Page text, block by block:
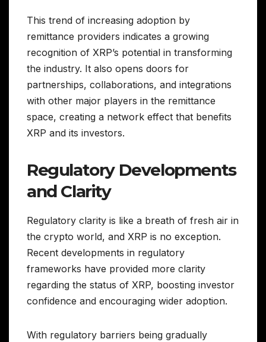
This trend of increasing adoption by
remittance providers indicates a growing
recognition of XRP’s potential in transforming
the industry. It also opens doors for
partnerships, collaborations, and integrations
with other major players in the remittance
space, creating a network effect that benefits
XRP and its investors.
Regulatory Developments
and Clarity
Regulatory clarity is like a breath of fresh air in
the crypto world, and XRP is no exception.
Recent developments in regulatory
frameworks have provided more clarity
regarding the status of XRP, boosting investor
confidence and encouraging wider adoption.
With regulatory barriers being gradually